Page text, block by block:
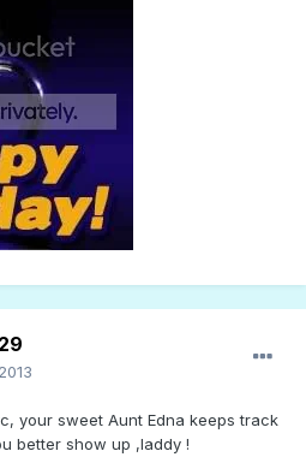
your sweet Aunt Edna keeps track
better show up ,laddy !